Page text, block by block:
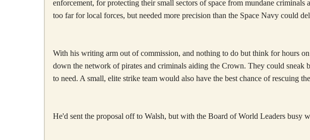
enforcement, for protecting their small sectors of space from mundane
too far for local forces, but needed more precision than the Space Navy could
With his writing arm out of commission, and nothing to do but think for hours
down the network of pirates and criminals aiding the Crown. They could sneak
to need. A small, elite strike team would also have the best chance of rescuing
He'd sent the proposal off to Walsh, but with the Board of World Leaders busy